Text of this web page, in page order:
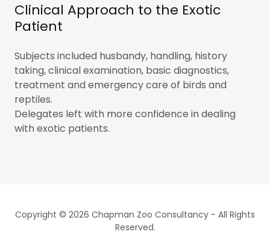
Clinical Approach to the Exotic
Patient
Subjects included husbandy, handling, history
taking, clinical examination, basic diagnostics,
treatment and emergency care of birds and
reptiles.
Delegates left with more confidence in dealing
with exotic patients.
Copyright © 2026 Chapman Zoo Consultancy - All Rights
Reserved.